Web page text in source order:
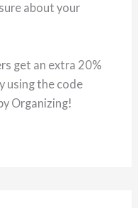
about your
get an extra 20%
using the code
Organizing!